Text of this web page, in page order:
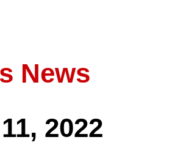
News
2022